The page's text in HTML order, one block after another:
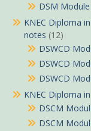
DSM
KNEC Diploma
notes (12)
DSWCD
DSWCD
DSWCD
KNEC Diploma
DSCM
DSCM